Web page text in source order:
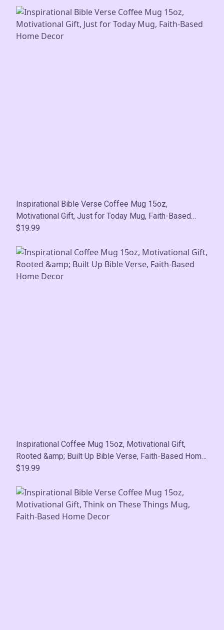
Inspirational Bible Verse Coffee Mug 15oz,
Motivational Gift, Just for Today Mug, Faith-Based
Home Decor
$19.99
Inspirational Coffee Mug 15oz, Motivational Gift,
Rooted &amp; Built Up Bible Verse, Faith-Based Home
Decor
$19.99